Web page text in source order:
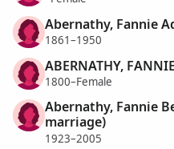
Abernathy, Fannie
1861–1950
ABERNATHY,
1800–Female
Abernathy, Fannie
marriage)
1923–2005